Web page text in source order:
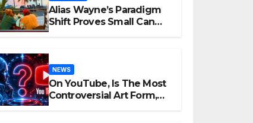
Alias Wayne’s Paradigm
Shift Proves Small Can
Still Be Ambitious
NEWS
On YouTube, Is The Most
Controversial Art Form,
Award-Winning AI Music